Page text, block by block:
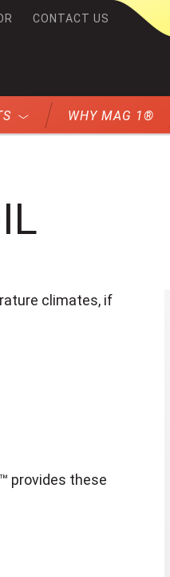
WHY MAG 1®
CONTACT US
climates, if
provides these